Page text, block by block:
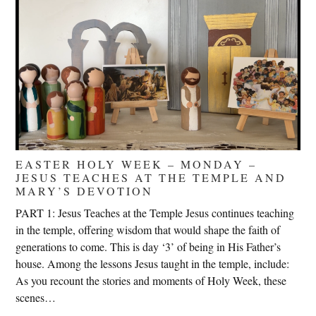
EASTER HOLY WEEK – MONDAY –
JESUS TEACHES AT THE TEMPLE AND
MARY’S DEVOTION
PART 1: Jesus Teaches at the Temple Jesus continues teaching
in the temple, offering wisdom that would shape the faith of
generations to come. This is day ‘3’ of being in His Father’s
house. Among the lessons Jesus taught in the temple, include:
As you recount the stories and moments of Holy Week, these
scenes…